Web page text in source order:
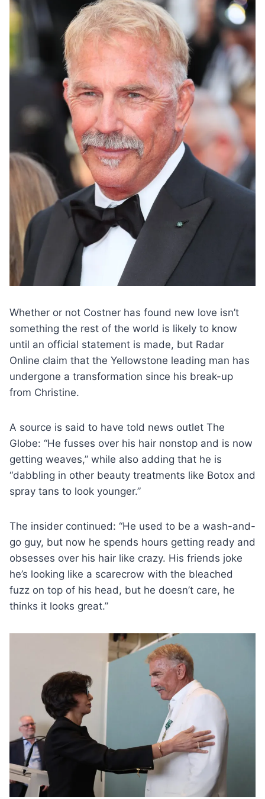
Whether or not Costner has found new love isn’t
something the rest of the world is likely to know
until an official statement is made, but Radar
Online claim that the Yellowstone leading man has
undergone a transformation since his break-up
from Christine.
A source is said to have told news outlet The
Globe: “He fusses over his hair nonstop and is now
getting weaves,” while also adding that he is
“dabbling in other beauty treatments like Botox and
spray tans to look younger.”
The insider continued: “He used to be a wash-and-
go guy, but now he spends hours getting ready and
obsesses over his hair like crazy. His friends joke
he’s looking like a scarecrow with the bleached
fuzz on top of his head, but he doesn’t care, he
thinks it looks great.”